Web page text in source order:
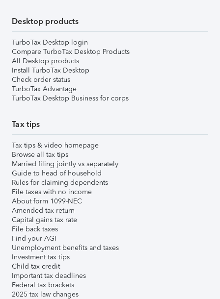
Desktop products
TurboTax Desktop login
Compare TurboTax Desktop Products
All Desktop products
Install TurboTax Desktop
Check order status
TurboTax Advantage
TurboTax Desktop Business for corps
Tax tips
Tax tips & video homepage
Browse all tax tips
Married filing jointly vs separately
Guide to head of household
Rules for claiming dependents
File taxes with no income
About form 1099-NEC
Amended tax return
Capital gains tax rate
File back taxes
Find your AGI
Unemployment benefits and taxes
Investment tax tips
Child tax credit
Important tax deadlines
Federal tax brackets
2025 tax law changes